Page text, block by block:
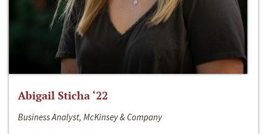
Abigail Sticha ‘22
Business Analyst, McKinsey & Company